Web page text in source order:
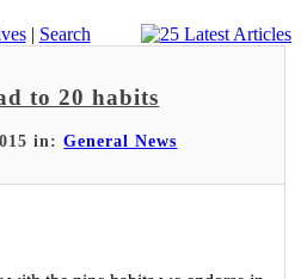
| Search
to 20 habits
in:General News